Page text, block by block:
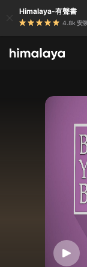
Himalaya-有聲書
4.8k 安